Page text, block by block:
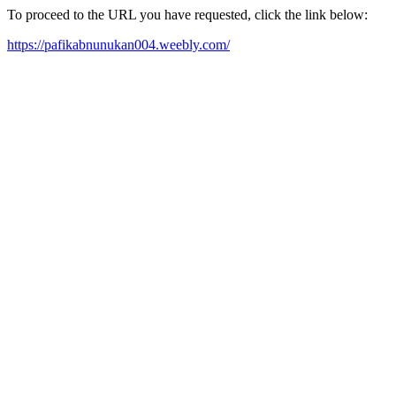
To proceed to the URL you have requested, click the link below:
https://pafikabnunukan004.weebly.com/